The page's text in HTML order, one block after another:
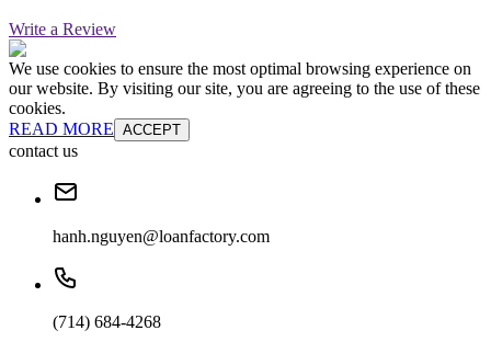
Write a Review
We use cookies to ensure the most optimal browsing experience on
our website. By visiting our site, you are agreeing to the use of these
cookies.
READ MORE ACCEPT
contact us
hanh.nguyen@loanfactory.com
(714) 684-4268